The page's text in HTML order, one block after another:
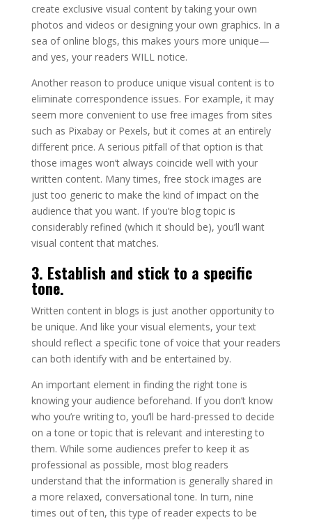
create exclusive visual content by taking your own
photos and videos or designing your own graphics. In a
sea of online blogs, this makes yours more unique—
and yes, your readers WILL notice.
Another reason to produce unique visual content is to
eliminate correspondence issues. For example, it may
seem more convenient to use free images from sites
such as Pixabay or Pexels, but it comes at an entirely
different price. A serious pitfall of that option is that
those images won’t always coincide well with your
written content. Many times, free stock images are
just too generic to make the kind of impact on the
audience that you want. If you’re blog topic is
considerably refined (which it should be), you’ll want
visual content that matches.
3. Establish and stick to a specific
tone.
Written content in blogs is just another opportunity to
be unique. And like your visual elements, your text
should reflect a specific tone of voice that your readers
can both identify with and be entertained by.
An important element in finding the right tone is
knowing your audience beforehand. If you don’t know
who you’re writing to, you’ll be hard-pressed to decide
on a tone or topic that is relevant and interesting to
them. While some audiences prefer to keep it as
professional as possible, most blog readers
understand that the information is generally shared in
a more relaxed, conversational tone. In turn, nine
times out of ten, this type of reader expects to be